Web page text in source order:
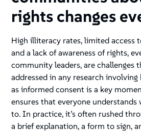
rights changes
High illiteracy rates, limited access
and a lack of awareness of rights,
community leaders, are challenges
addressed in any research
as informed consent is a key
ensures that everyone understands
to. In practice, it’s often rushed
a brief explanation, a form to sign,